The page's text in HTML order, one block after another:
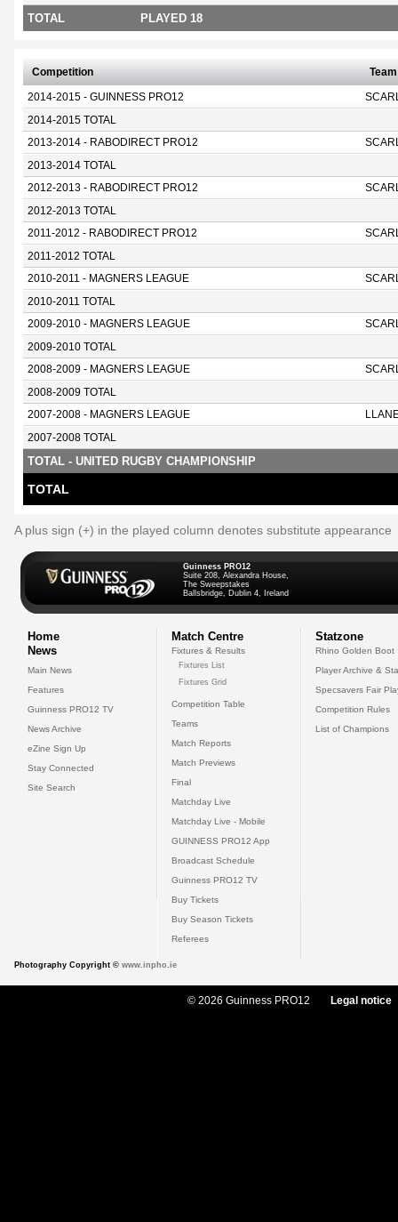
TOTAL PLAYED 18
Competition Team
2014-2015 - GUINNESS PRO12
2014-2015 TOTAL
2013-2014 - RABODIRECT PRO12
2013-2014 TOTAL
2012-2013 - RABODIRECT PRO12
2012-2013 TOTAL
2011-2012 - RABODIRECT PRO12
2011-2012 TOTAL
2010-2011 - MAGNERS LEAGUE
2010-2011 TOTAL
2009-2010 - MAGNERS LEAGUE
2009-2010 TOTAL
2008-2009 - MAGNERS LEAGUE
2008-2009 TOTAL
2007-2008 - MAGNERS LEAGUE
2007-2008 TOTAL
TOTAL - UNITED RUGBY CHAMPIONSHIP
TOTAL
A plus sign (+) in the played column denotes substitute appearance
Guinness PRO12
Suite 208, Alexandra House,
The Sweepstakes
Ballsbridge, Dublin 4, Ireland
Home
News
Main News
Features
Guinness PRO12 TV
News Archive
eZine Sign Up
Stay Connected
Site Search
Match Centre
Fixtures & Results
Fixtures List
Fixtures Grid
Competition Table
Teams
Match Reports
Match Previews
Final
Matchday Live
Matchday Live - Mobile
GUINNESS PRO12 App
Broadcast Schedule
Guinness PRO12 TV
Buy Tickets
Buy Season Tickets
Referees
Statzone
Rhino Golden Boot
Player Archive &
Specsavers Fair
Competition Rules
List of Champions
Photography Copyright © www.inpho.ie
© 2026 Guinness PRO12 Legal notice